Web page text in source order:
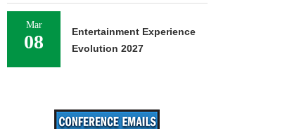
Mar
08
Entertainment Experience
Evolution 2027